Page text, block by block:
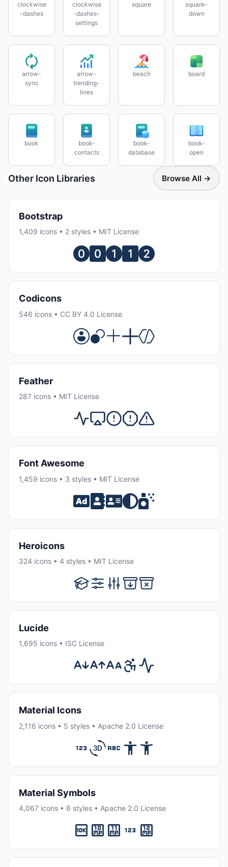
clockwise
-dashes
clockwise
-dashes-
settings
square
square-
down
arrow-
sync
arrow-
trending-
lines
beach board
book
book-
contacts
book-
database
book-
open
Other Icon Libraries Browse All →
Bootstrap
1,409 icons • 2 styles • MIT License
Codicons
546 icons • CC BY 4.0 License
Feather
287 icons • MIT License
Font Awesome
1,459 icons • 3 styles • MIT License
Heroicons
324 icons • 4 styles • MIT License
Lucide
1,695 icons • ISC License
Material Icons
2,116 icons • 5 styles • Apache 2.0 License
Material Symbols
4,067 icons • 6 styles • Apache 2.0 License